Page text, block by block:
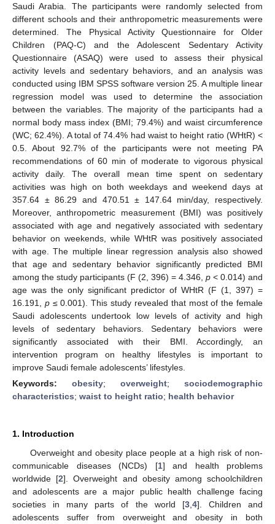
Saudi Arabia. The participants were randomly selected from
different schools and their anthropometric measurements were
determined. The Physical Activity Questionnaire for Older
Children (PAQ-C) and the Adolescent Sedentary Activity
Questionnaire (ASAQ) were used to assess their physical
activity levels and sedentary behaviors, and an analysis was
conducted using IBM SPSS software version 25. A multiple linear
regression model was used to determine the association
between the variables. The majority of the participants had a
normal body mass index (BMI; 79.4%) and waist circumference
(WC; 62.4%). A total of 74.4% had waist to height ratio (WHtR) <
0.5. About 92.7% of the participants were not meeting PA
recommendations of 60 min of moderate to vigorous physical
activity daily. The overall mean time spent on sedentary
activities was high on both weekdays and weekend days at
357.64 ± 86.29 and 470.51 ± 147.64 min/day, respectively.
Moreover, anthropometric measurement (BMI) was positively
associated with age and negatively associated with sedentary
behavior on weekends, while WHtR was positively associated
with age. The multiple linear regression analysis also showed
that age and sedentary behavior significantly predicted BMI
among the study participants (F (2, 396) = 4.346, p < 0.014) and
age was the only significant predictor of WHtR (F (1, 397) =
16.191, p≤ 0.001). This study revealed that most of the female
Saudi adolescents undertook low levels of activity and high
levels of sedentary behaviors. Sedentary behaviors were
significantly associated with their BMI. Accordingly, an
intervention program on healthy lifestyles is important to
improve Saudi female adolescents’ lifestyles.
Keywords: obesity; overweight; sociodemographic
characteristics; waist to height ratio; health behavior
1. Introduction
Overweight and obesity place people at a high risk of non-
communicable diseases (NCDs) [1] and health problems
worldwide [2]. Overweight and obesity among schoolchildren
and adolescents are a major public health challenge facing
societies in many parts of the world [3, 4]. Children and
adolescents suffer from overweight and obesity in both